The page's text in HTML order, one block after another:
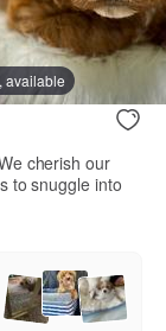
available
cherish our
to snuggle into